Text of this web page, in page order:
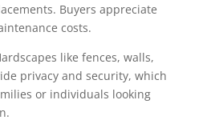
Buyers appreciate
costs.
like fences, walls,
privacy and security, which
or individuals looking